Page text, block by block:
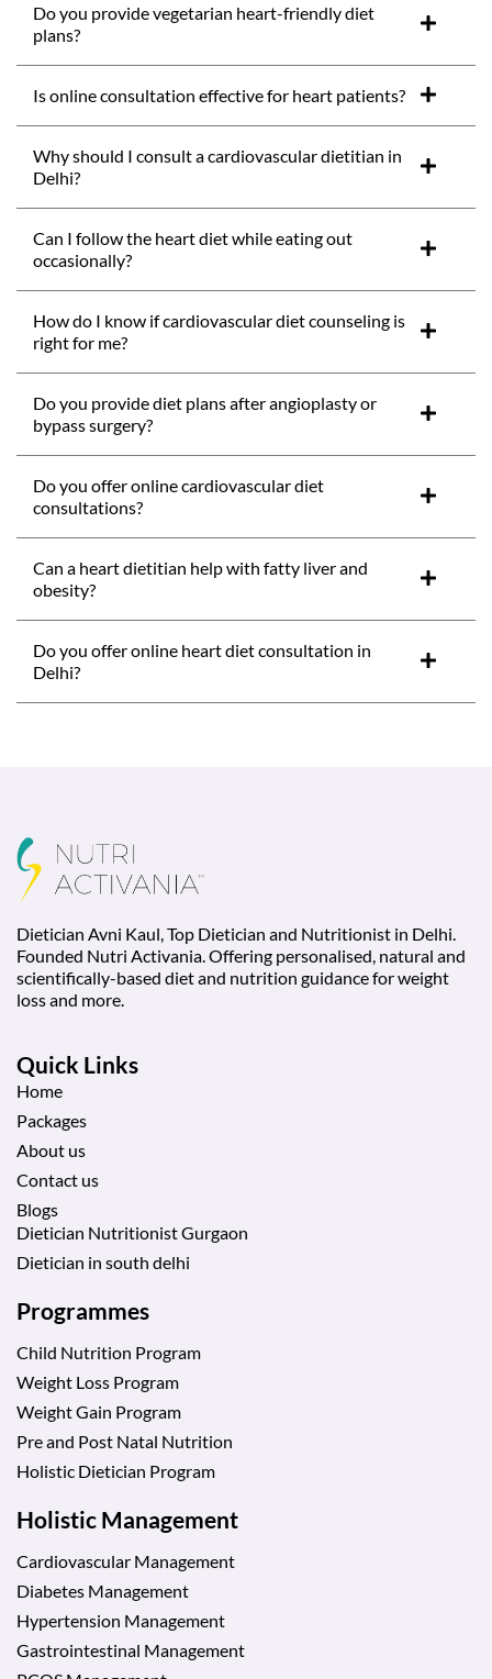
Do you provide vegetarian heart-friendly diet
plans?
Is online consultation effective for heart patients?
Why should I consult a cardiovascular dietitian in
Delhi?
Can I follow the heart diet while eating out
occasionally?
How do I know if cardiovascular diet counseling is
right for me?
Do you provide diet plans after angioplasty or
bypass surgery?
Do you offer online cardiovascular diet
consultations?
Can a heart dietitian help with fatty liver and
obesity?
Do you offer online heart diet consultation in
Delhi?
Dietician Avni Kaul, Top Dietician and Nutritionist in Delhi.
Founded Nutri Activania. Offering personalised, natural and
scientifically-based diet and nutrition guidance for weight
loss and more.
Quick Links
Home
Packages
About us
Contact us
Blogs
Dietician Nutritionist Gurgaon
Dietician in south delhi
Programmes
Child Nutrition Program
Weight Loss Program
Weight Gain Program
Pre and Post Natal Nutrition
Holistic Dietician Program
Holistic Management
Cardiovascular Management
Diabetes Management
Hypertension Management
Gastrointestinal Management